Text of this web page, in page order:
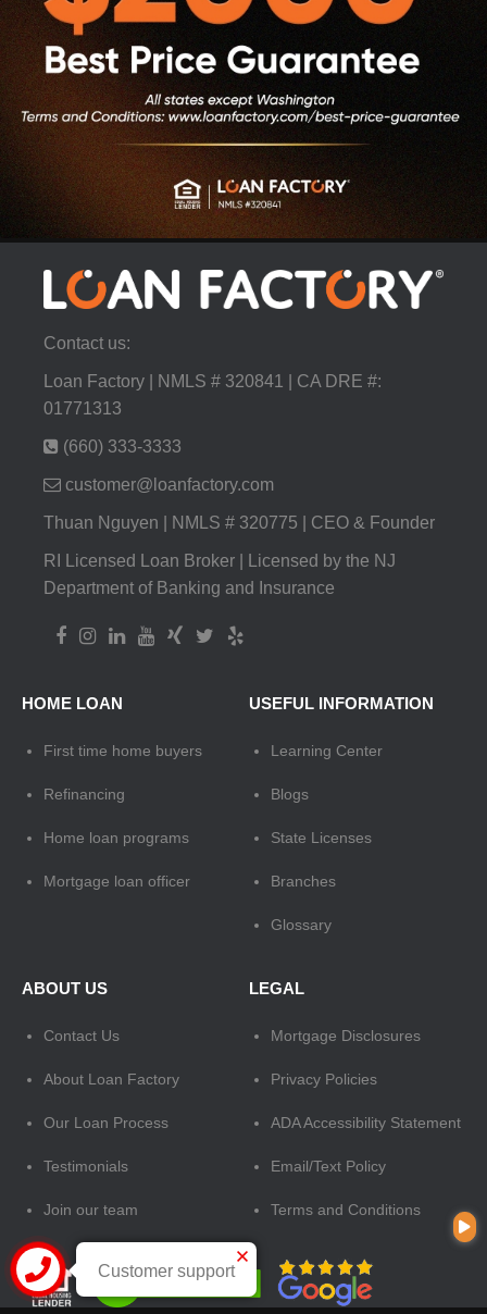
Contact us:
Loan Factory | NMLS # 320841 | CA DRE #:
01771313
(660) 333-3333
customer@loanfactory.com
Thuan Nguyen | NMLS # 320775 | CEO & Founder
RI Licensed Loan Broker | Licensed by the NJ
Department of Banking and Insurance
HOME LOAN
First time home buyers
Refinancing
Home loan programs
Mortgage loan officer
USEFUL INFORMATION
Learning Center
Blogs
State Licenses
Branches
Glossary
ABOUT US
Contact Us
About Loan Factory
Our Loan Process
Testimonials
Join our team
LEGAL
Mortgage Disclosures
Privacy Policies
ADA Accessibility Statement
Email/Text Policy
Terms and Conditions
Customer support